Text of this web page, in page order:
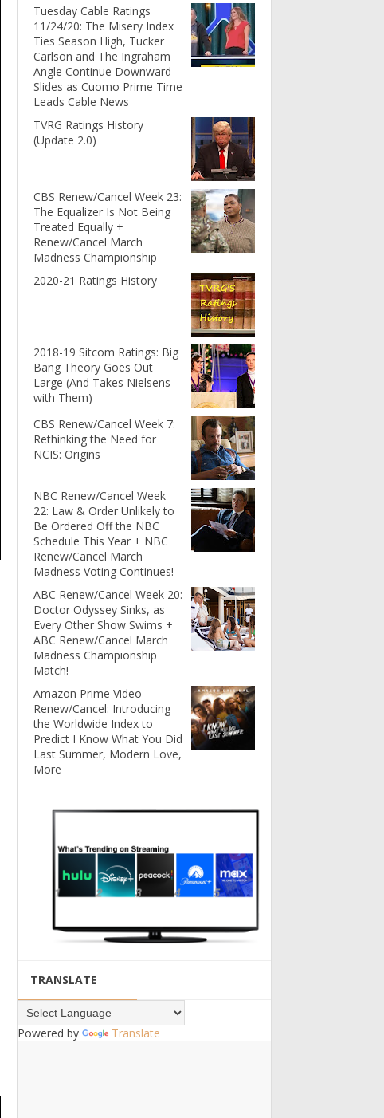
Tuesday Cable Ratings
11/24/20: The Misery Index
Ties Season High, Tucker
Carlson and The Ingraham
Angle Continue Downward
Slides as Cuomo Prime Time
Leads Cable News
TVRG Ratings History
(Update 2.0)
CBS Renew/Cancel Week 23:
The Equalizer Is Not Being
Treated Equally +
Renew/Cancel March
Madness Championship
2020-21 Ratings History
2018-19 Sitcom Ratings: Big
Bang Theory Goes Out
Large (And Takes Nielsens
with Them)
CBS Renew/Cancel Week 7:
Rethinking the Need for
NCIS: Origins
NBC Renew/Cancel Week
22: Law & Order Unlikely to
Be Ordered Off the NBC
Schedule This Year + NBC
Renew/Cancel March
Madness Voting Continues!
ABC Renew/Cancel Week 20:
Doctor Odyssey Sinks, as
Every Other Show Swims +
ABC Renew/Cancel March
Madness Championship
Match!
Amazon Prime Video
Renew/Cancel: Introducing
the Worldwide Index to
Predict I Know What You Did
Last Summer, Modern Love,
More
TRANSLATE
Powered by Translate